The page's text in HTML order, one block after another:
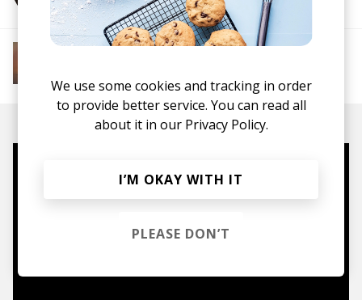
More from Soft House
House Melodic House Deep House IDM
Mugs, t-shirts,
hoodies, vinyls & more.
We use some cookies and tracking in order
to provide better service. You can read all
about it in our Privacy Policy.
I’M OKAY WITH IT
PLEASE DON’T